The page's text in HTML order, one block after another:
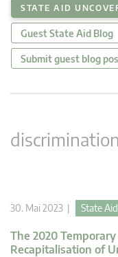
STATE AID
Guest State Aid Blog
Submit guest blog
discrimination
30. Mai 2023 | State
The 2020
Recapitalisation of